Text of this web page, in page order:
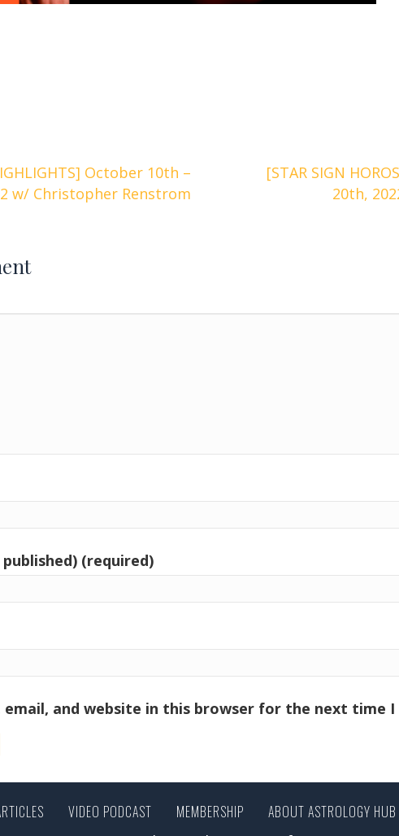
October 10th –
w/ Christopher Renstrom
[STAR SIGN
20th,
(required)
email, and website in this browser for the next time
VIDEO PODCAST MEMBERSHIP ABOUT ASTROLOGY HUB